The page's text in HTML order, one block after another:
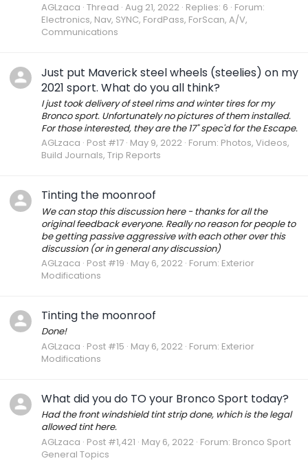
AGLzaca Thread Aug 21, 2022 Replies: 6 Forum:
Electronics, Nav, SYNC, FordPass, ForScan, A/V,
Communications
Just put Maverick steel wheels (steelies) on my
2021 sport. What do you all think?
I just took delivery of steel rims and winter tires for my
Bronco sport. Unfortunately no pictures of them installed.
For those interested, they are the 17" spec'd for the Escape.
AGLzaca Post #17 May 9, 2022 Forum: Photos, Videos,
Build Journals, Trip Reports
Tinting the moonroof
We can stop this discussion here - thanks for all the
original feedback everyone. Really no reason for people to
be getting passive aggressive with each other over this
discussion (or in general any discussion)
AGLzaca Post #19 May 6, 2022 Forum: Exterior
Modifications
Tinting the moonroof
Done!
AGLzaca Post #15 May 6, 2022 Forum: Exterior
Modifications
What did you do TO your Bronco Sport today?
Had the front windshield tint strip done, which is the legal
allowed tint here.
AGLzaca Post #1,421 May 6, 2022 Forum: Bronco Sport
General Topics